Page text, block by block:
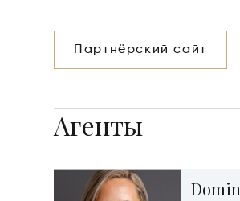
Партнёрский сайт
Агенты